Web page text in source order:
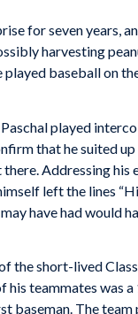
for seven years,
harvesting
played baseball on
played
that he suited
Addressing
left the lines
have had would
the short-lived
his teammates was
baseman. The team